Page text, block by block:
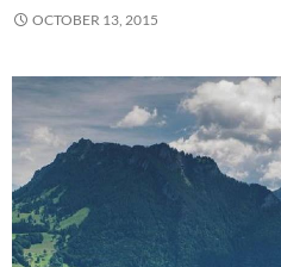
OCTOBER 13, 2015